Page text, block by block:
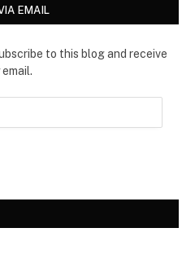
EMAIL
to this blog and receive